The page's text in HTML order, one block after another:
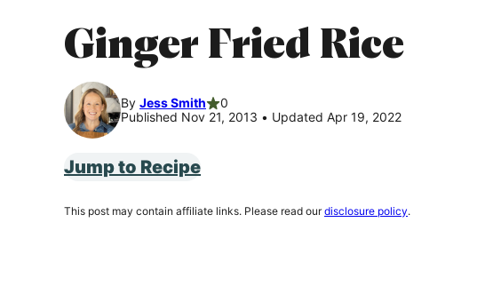
Ginger Fried Rice
By Jess Smith
0
Published Nov 21, 2013 • Updated Apr 19, 2022
Jump to Recipe
This post may contain affiliate links. Please read ourdisclosure policy.